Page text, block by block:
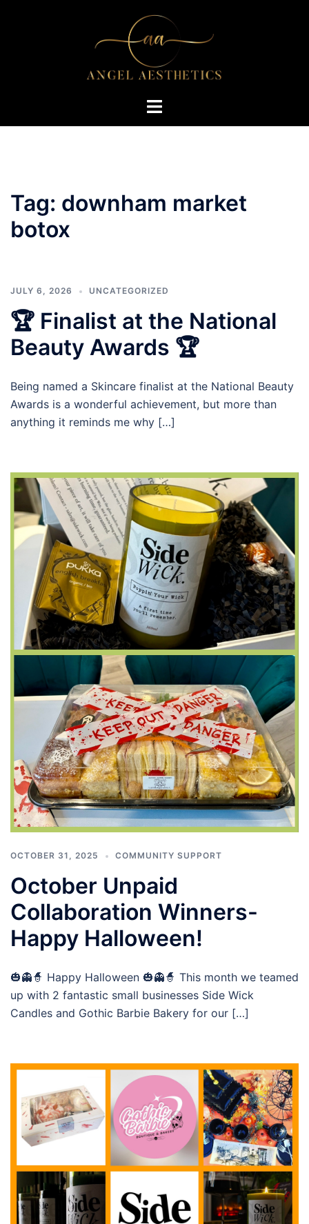
Toggle
Tag: downham market
botox
JULY 6, 2026 UNCATEGORIZED
🏆 Finalist at the National
Beauty Awards 🏆
Being named a Skincare finalist at the National Beauty
Awards is a wonderful achievement, but more than
anything it reminds me why […]
OCTOBER 31, 2025 COMMUNITY SUPPORT
October Unpaid
Collaboration Winners-
Happy Halloween!
🎃👻🧙 Happy Halloween 🎃👻🧙 This month we teamed
up with 2 fantastic small businesses Side Wick
Candles and Gothic Barbie Bakery for our […]